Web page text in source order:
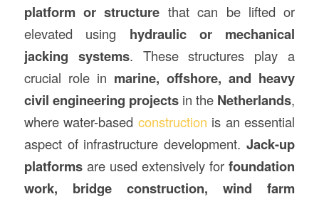
platform or structure that can be lifted or
elevated using hydraulic or mechanical
jacking systems. These structures play a
crucial role in marine, offshore, and heavy
civil engineering projectsin the Netherlands,
where water-based construction is an essential
aspect of infrastructure development.Jack-up
platformsare used extensively forfoundation
work, bridge construction, wind farm